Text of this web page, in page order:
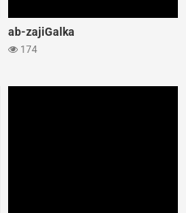
ab-zajiGalka
174